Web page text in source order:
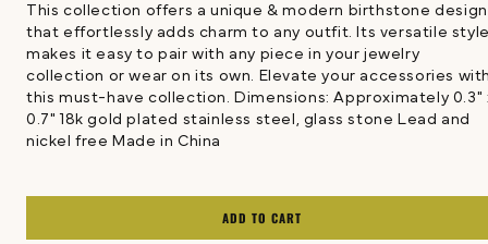
This collection offers a unique & modern birthstone design
that effortlessly adds charm to any outfit. Its versatile
makes it easy to pair with any piece in your jewelry
collection or wear on its own. Elevate your accessories
this must-have collection. Dimensions: Approximately 0.3"
0.7" 18k gold plated stainless steel, glass stone Lead and
nickel free Made in China
ADD TO CART